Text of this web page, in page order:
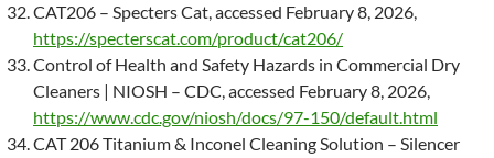
CAT206 – Specters Cat, accessed February 8, 2026,
https://specterscat.com/product/cat206/
Control of Health and Safety Hazards in Commercial Dry
Cleaners | NIOSH – CDC, accessed February 8, 2026,
https://www.cdc.gov/niosh/docs/97-150/default.html
CAT 206 Titanium & Inconel Cleaning Solution – Silencer